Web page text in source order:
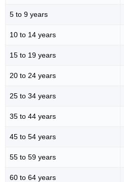
5 to 9 years
10 to 14 years
15 to 19 years
20 to 24 years
25 to 34 years
35 to 44 years
45 to 54 years
55 to 59 years
60 to 64 years